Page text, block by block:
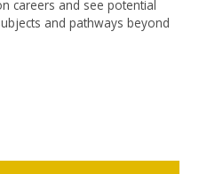
careers and see potential
and pathways beyond